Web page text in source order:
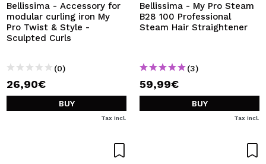
Bellissima - Accessory for
modular curling iron My
Pro Twist & Style -
Sculpted Curls
(0)
26,90€
BUY
Tax Incl.
Bellissima - My Pro Steam
B28 100 Professional
Steam Hair Straightener
(3)
59,99€
BUY
Tax Incl.